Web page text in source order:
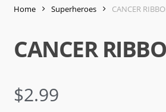
Home Superheroes CANCER
CANCER
$2.99